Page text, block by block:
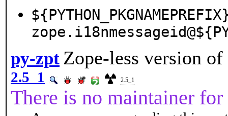
py-zpt Zope-less version of
2.5_1 2.5_1
There is no maintainer